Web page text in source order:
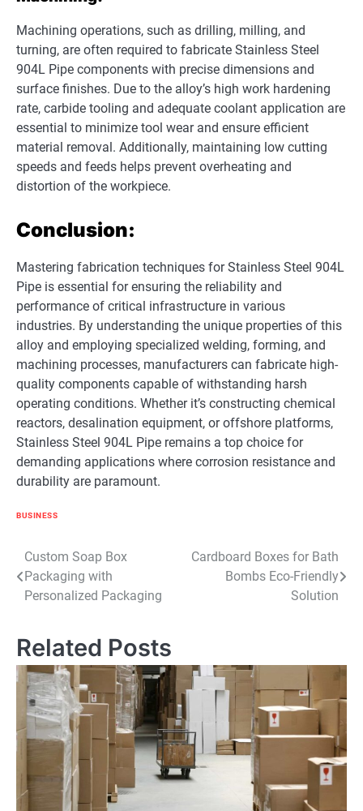
Machining operations, such as drilling, milling, and
turning, are often required to fabricate Stainless Steel
904L Pipe components with precise dimensions and
surface finishes. Due to the alloy’s high work hardening
rate, carbide tooling and adequate coolant application are
essential to minimize tool wear and ensure efficient
material removal. Additionally, maintaining low cutting
speeds and feeds helps prevent overheating and
distortion of the workpiece.
Conclusion:
Mastering fabrication techniques for Stainless Steel 904L
Pipe is essential for ensuring the reliability and
performance of critical infrastructure in various
industries. By understanding the unique properties of this
alloy and employing specialized welding, forming, and
machining processes, manufacturers can fabricate high-
quality components capable of withstanding harsh
operating conditions. Whether it’s constructing chemical
reactors, desalination equipment, or offshore platforms,
Stainless Steel 904L Pipe remains a top choice for
demanding applications where corrosion resistance and
durability are paramount.
BUSINESS
Post
navigation
Custom Soap Box
Packaging with
Personalized Packaging
Cardboard Boxes for Bath
Bombs Eco-Friendly
Solution
Related Posts